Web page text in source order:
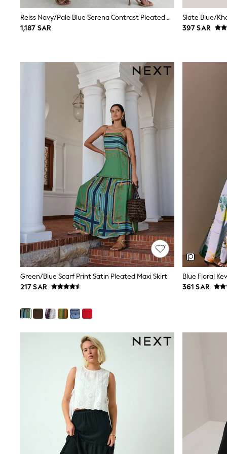
Boys' Travel Styles
Sunset Styles
Occasionwear
Shirts
Polo Shirts
Sandals & Clogs
Sun Safe
Rash Vests
Sun Hats & Caps
Sunglasses
Baby Holiday Shop
Baby Summer Nightwear
Occasionwear
Dresses
Sets & Outfits
Rompers
Swimwear
Sun Hats & Caps
Mens' Holiday Shop
Occasionwear
Shirts
Linen Collection
Polo Shirts
Tops & T-Shirts
Sandals
Swimwear
Hats & Caps
Beach Towels
Travel Bags
Luggage
Angel & Rocket
B by Ted Baker
Baker by Ted Baker
Reiss Navy/Pale Blue Serena Contrast Pleated Midi Skirt
1,187 SAR
397 SAR
Green/Blue Scarf Print Satin Pleated Maxi Skirt
217 SAR
361 SAR